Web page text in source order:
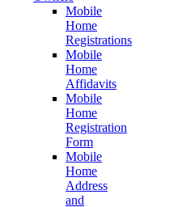
Mobile
Home
Registrations
Mobile
Home
Affidavits
Mobile
Home
Registration
Form
Mobile
Home
Address
and